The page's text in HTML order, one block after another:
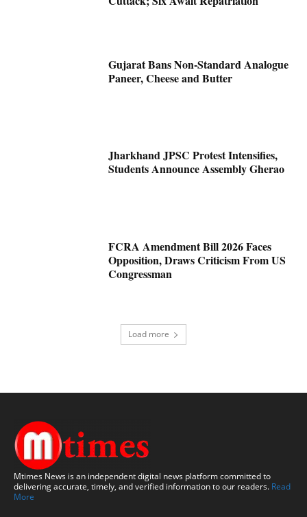
Gujarat Bans Non-Standard Analogue
Paneer, Cheese and Butter
Jharkhand JPSC Protest Intensifies,
Students Announce Assembly Gherao
FCRA Amendment Bill 2026 Faces
Opposition, Draws Criticism From US
Congressman
Load more
Mtimes News is an independent digital news platform committed to
delivering accurate, timely, and verified information to our readers. Read
More